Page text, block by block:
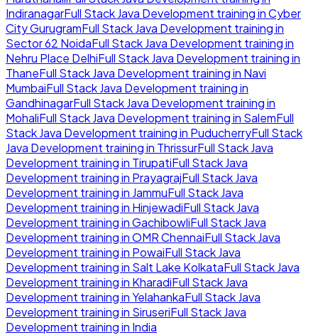
IndiranagarFull Stack Java Development training inCyber
City GurugramFull Stack Java Development training in
Sector 62 NoidaFull Stack Java Development training in
Nehru Place DelhiFull Stack Java Development training in
ThaneFull Stack Java Development training in Navi
MumbaiFull Stack Java Development training in
GandhinagarFull Stack Java Development training in
MohaliFull Stack Java Development training in SalemFull
Stack Java Development training in PuducherryFull Stack
Java Development training in ThrissurFull Stack Java
Development training in TirupatiFull Stack Java
Development training in PrayagrajFull Stack Java
Development training in JammuFull Stack Java
Development training in HinjewadiFull Stack Java
Development training inGachibowliFull Stack Java
Development training inOMR ChennaiFull Stack Java
Development training in PowaiFull Stack Java
Development training in Salt Lake KolkataFull Stack Java
Development training in KharadiFull Stack Java
Development training inYelahankaFull Stack Java
Development training in SiruseriFull Stack Java
Development training in India